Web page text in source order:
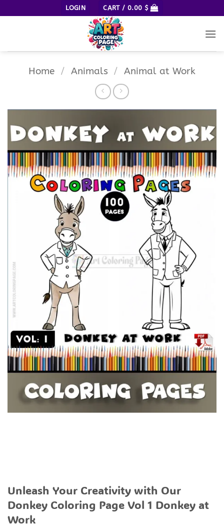
to
LOGIN CART / 0.00 $
Home / Animals / Animal at Work
Unleash Your Creativity with Our
Donkey Coloring Page Vol 1 Donkey at
Work